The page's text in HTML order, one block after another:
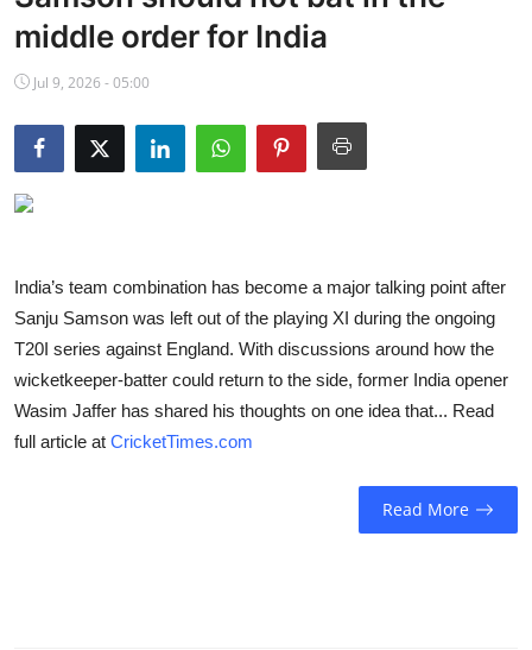
NBA News
middle order for India
Jul 9, 2026 - 05:00
India’s team combination has become a major talking point after
Sanju Samson was left out of the playing XI during the ongoing
T20I series against England. With discussions around how the
wicketkeeper-batter could return to the side, former India opener
Wasim Jaffer has shared his thoughts on one idea that... Read
full article at CricketTimes.com
Read More